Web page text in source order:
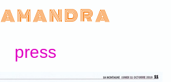
M A N D R A
press